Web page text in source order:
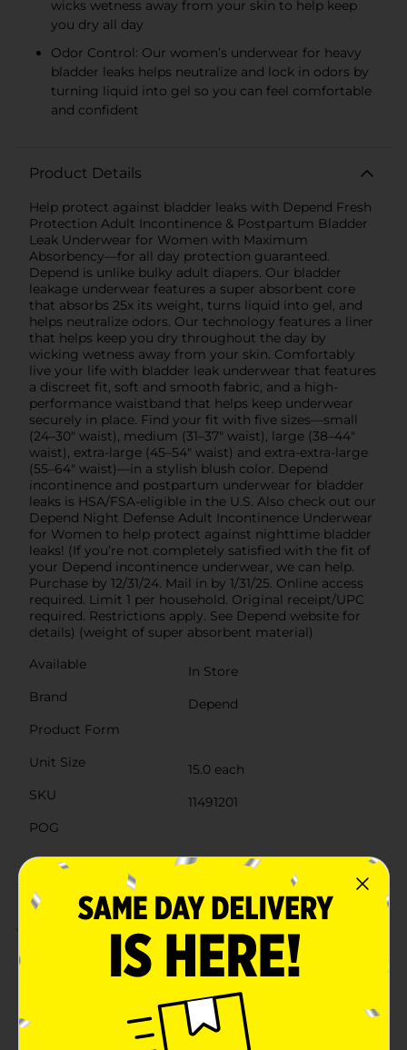
wicks wetness away from your skin to help keep
you dry all day
Odor Control: Our women’s underwear for heavy
bladder leaks helps neutralize and lock in odors by
turning liquid into gel so you can feel comfortable
and confident
Product Details
Help protect against bladder leaks with Depend Fresh
Protection Adult Incontinence & Postpartum Bladder
Leak Underwear for Women with Maximum
Absorbency—for all day protection guaranteed.
Depend is unlike bulky adult diapers. Our bladder
leakage underwear features a super absorbent core
that absorbs 25x its weight, turns liquid into gel, and
helps neutralize odors. Our technology features a liner
that helps keep you dry throughout the day by
wicking wetness away from your skin. Comfortably
live your life with bladder leak underwear that features
a discreet fit, soft and smooth fabric, and a high-
performance waistband that helps keep underwear
securely in place. Find your fit with five sizes—small
(24–30" waist), medium (31–37" waist), large (38–44"
waist), extra-large (45–54" waist) and extra-extra-large
(55–64" waist)—in a stylish blush color. Depend
incontinence and postpartum underwear for bladder
leaks is HSA/FSA-eligible in the U.S. Also check out our
Depend Night Defense Adult Incontinence Underwear
for Women to help protect against nighttime bladder
leaks! (If you’re not completely satisfied with the fit of
your Depend incontinence underwear, we can help.
Purchase by 12/31/24. Mail in by 1/31/25. Online access
required. Limit 1 per household. Original receipt/UPC
required. Restrictions apply. See Depend website for
details) (weight of super absorbent material)
Available
In Store
Brand
Depend
Product Form
Unit Size
15.0 each
SKU
11491201
POG
4.7 (3)